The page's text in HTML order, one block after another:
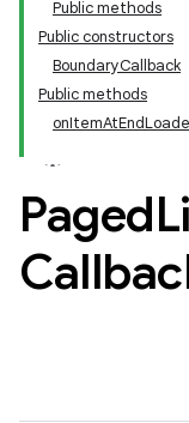
Public methods
Public constructors
BoundaryCallback
Public methods
Paged